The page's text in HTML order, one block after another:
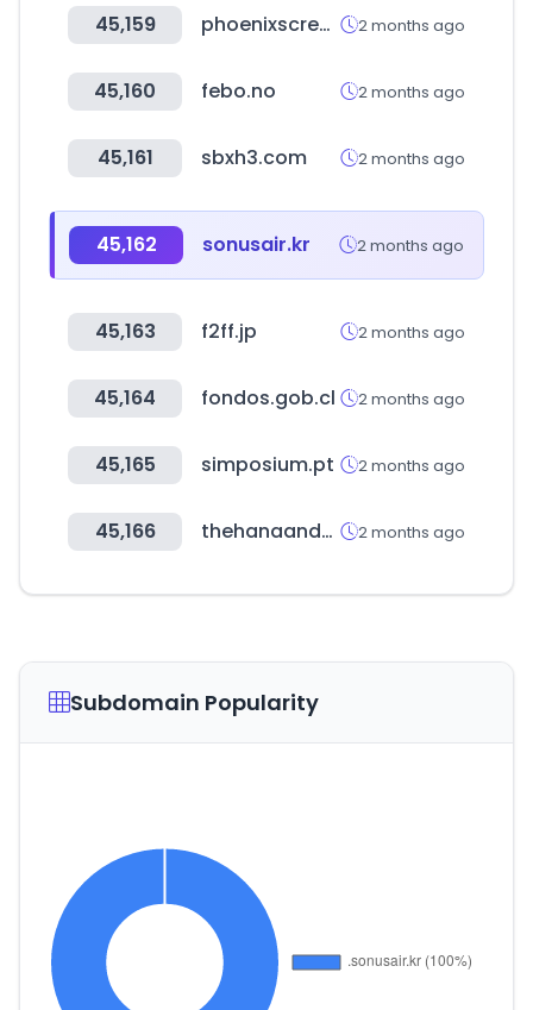
45,159 phoenixscreenparkgolf.com 2 months ago
45,160 febo.no 2 months ago
45,161 sbxh3.com 2 months ago
45,162 sonusair.kr 2 months ago
45,163 f2ff.jp 2 months ago
45,164 fondos.gob.cl 2 months ago
45,165 simposium.pt 2 months ago
45,166 thehanaandco.ph 2 months ago
Subdomain Popularity